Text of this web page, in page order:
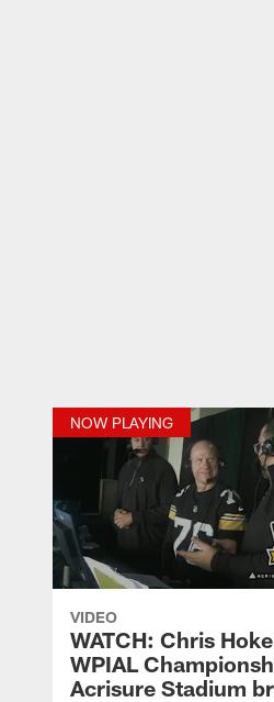
NOW PLAYING
VIDEO
WATCH: Chris
WPIAL
Acrisure Stadium